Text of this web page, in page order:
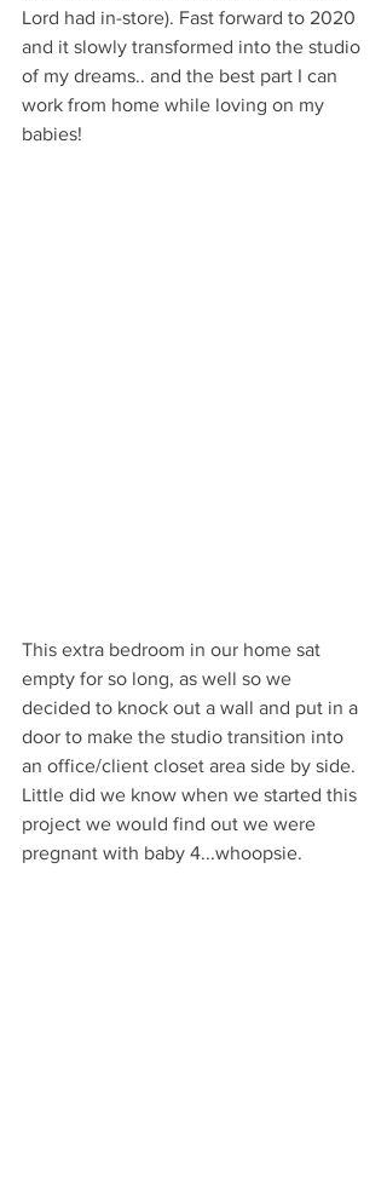
Lord had in-store). Fast forward to 2020
and it slowly transformed into the studio
of my dreams.. and the best part I can
work from home while loving on my
babies!
This extra bedroom in our home sat
empty for so long, as well so we
decided to knock out a wall and put in a
door to make the studio transition into
an office/client closet area side by side.
Little did we know when we started this
project we would find out we were
pregnant with baby 4...whoopsie.